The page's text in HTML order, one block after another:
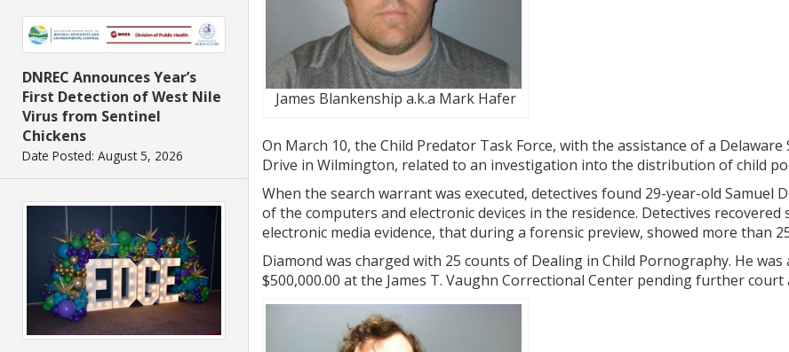
DNREC Announces Year’s
First Detection of West Nile
Virus from Sentinel
Chickens
Date Posted: August 5, 2026
James Blankenship a.k.a Mark Hafer
On March 10, the Child Predator Task Force, with the assistance of a
Drive in Wilmington, related to an investigation into the distribution of child
When the search warrant was executed, detectives found 29-year-old Samuel
of the computers and electronic devices in the residence. Detectives
electronic media evidence, that during a forensic preview, showed more than
Diamond was charged with 25 counts of Dealing in Child Pornography. He
$500,000.00 at the James T. Vaughn Correctional Center pending further court